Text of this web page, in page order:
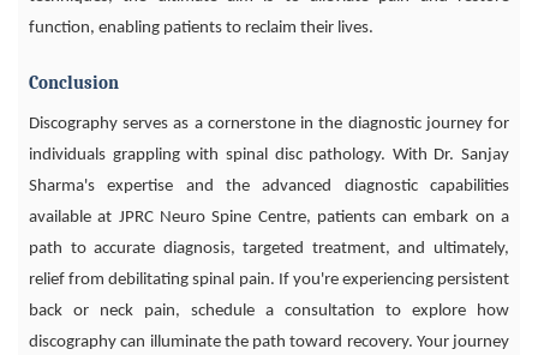
function, enabling patients to reclaim their lives.
Conclusion
Discography serves as a cornerstone in the diagnostic journey for
individuals grappling with spinal disc pathology. With Dr. Sanjay
Sharma's expertise and the advanced diagnostic capabilities
available at JPRC Neuro Spine Centre, patients can embark on a
path to accurate diagnosis, targeted treatment, and ultimately,
relief from debilitating spinal pain. If you're experiencing persistent
back or neck pain, schedule a consultation to explore how
discography can illuminate the path toward recovery. Your journey